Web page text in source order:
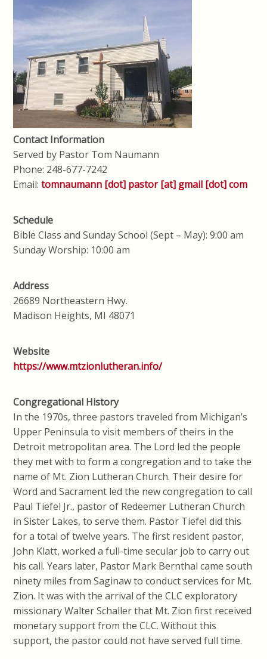
Contact Information
Served by Pastor Tom Naumann
Phone: 248-677-7242
Email:tomnaumann [dot] pastor [at] gmail [dot] com
Schedule
Bible Class and Sunday School (Sept – May): 9:00 am
Sunday Worship: 10:00 am
Address
26689 Northeastern Hwy.
Madison Heights, MI 48071
Website
https://www.mtzionlutheran.info/
Congregational History
In the 1970s, three pastors traveled from Michigan’s
Upper Peninsula to visit members of theirs in the
Detroit metropolitan area. The Lord led the people
they met with to form a congregation and to take the
name of Mt. Zion Lutheran Church. Their desire for
Word and Sacrament led the new congregation to call
Paul Tiefel Jr., pastor of Redeemer Lutheran Church
in Sister Lakes, to serve them. Pastor Tiefel did this
for a total of twelve years. The first resident pastor,
John Klatt, worked a full-time secular job to carry out
his call. Years later, Pastor Mark Bernthal came south
ninety miles from Saginaw to conduct services for Mt.
Zion. It was with the arrival of the CLC exploratory
missionary Walter Schaller that Mt. Zion first received
monetary support from the CLC. Without this
support, the pastor could not have served full time.